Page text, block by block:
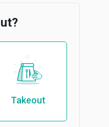
Takeout